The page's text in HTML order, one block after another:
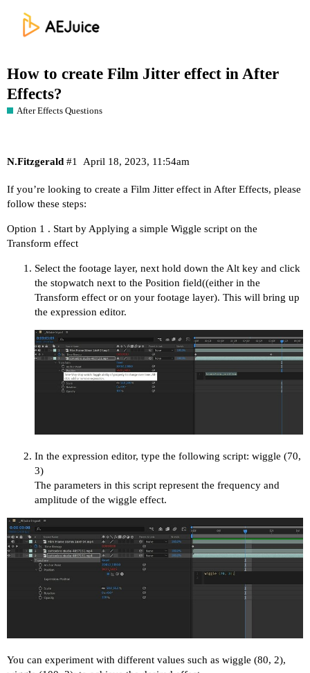
How to create Film Jitter effect in After
Effects?
After Effects Questions
N.Fitzgerald April 18, 2023, 11:54am
#1
If you’re looking to create a Film Jitter effect in After Effects, please
follow these steps:
Option 1 . Start by Applying a simple Wiggle script on the
Transform effect
Select the footage layer, next hold down the Alt key and click
the stopwatch next to the Position field((either in the
Transform effect or on your footage layer). This will bring up
the expression editor.
In the expression editor, type the following script: wiggle (70,
3)
The parameters in this script represent the frequency and
amplitude of the wiggle effect.
You can experiment with different values such as wiggle (80, 2),